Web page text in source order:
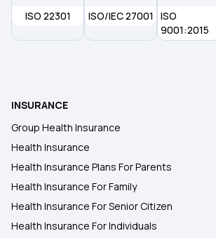
Type of Health Insurance
ISO 22301 ISO/IEC 27001
ISO
9001:2015
INSURANCE
Group Health Insurance
Health Insurance
Health Insurance Plans For Parents
Health Insurance For Family
Health Insurance For Senior Citizen
Health Insurance For Individuals